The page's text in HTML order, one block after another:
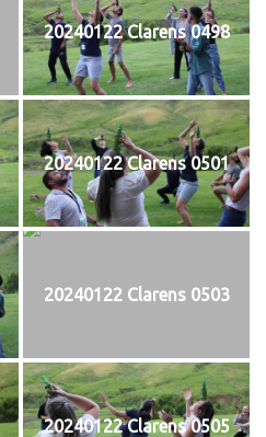
20240122 Clarens 0498
20240122 Clarens 0501
20240122 Clarens 0503
20240122 Clarens 0505